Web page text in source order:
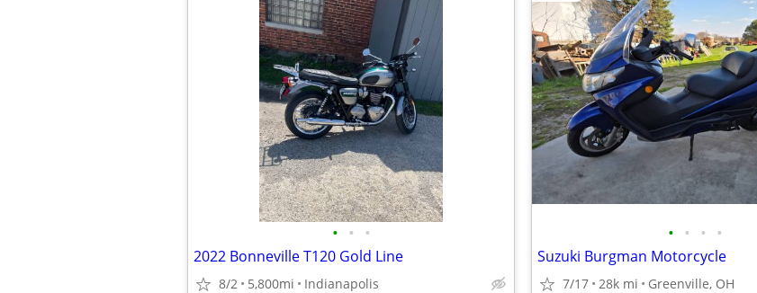
• • •
2022 Bonneville T120 Gold Line
8/2 5,800mi Indianapolis
• • • •
Suzuki Burgman Motorcycle
7/17 28k mi Greenville, OH